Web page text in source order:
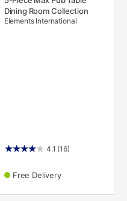
Dining Room Collection
Elements International
4.1 (16)
Free Delivery